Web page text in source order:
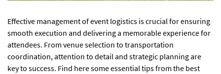
Effective management of event logistics is crucial for ensuring
smooth execution and delivering a memorable experience for
attendees. From venue selection to transportation
coordination, attention to detail and strategic planning are
key to success. Find here some essential tips from the best